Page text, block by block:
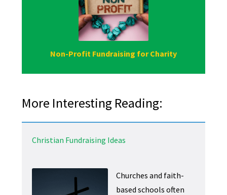
Non-Profit Fundraising for Charity
More Interesting Reading:
Christian Fundraising Ideas
Churches and faith-
based schools often